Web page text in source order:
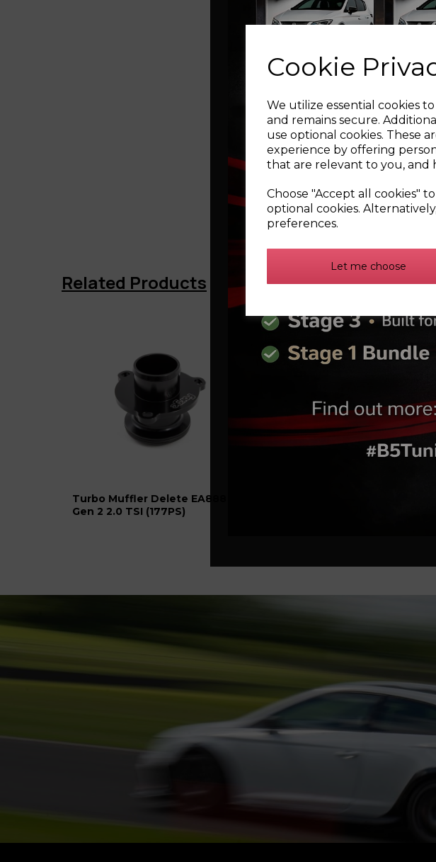
Cookie
We utilize essential cookies
and remains secure.
use optional cookies. These
experience by offering
that are relevant to you,
Choose "Accept all cookies"
optional cookies.
preferences.
Let me choose
Related Products
Turbo Muffler Delete EA888
Gen 2 2.0 TSI (177PS)